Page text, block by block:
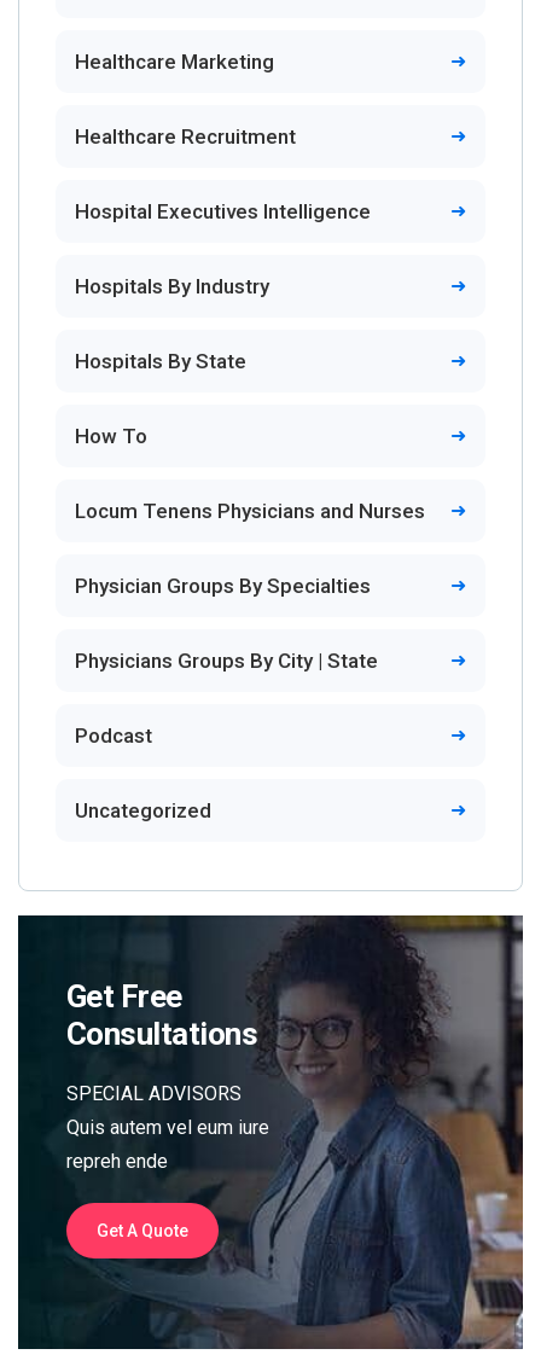
Healthcare Marketing
Healthcare Recruitment
Hospital Executives Intelligence
Hospitals By Industry
Hospitals By State
How To
Locum Tenens Physicians and Nurses
Physician Groups By Specialties
Physicians Groups By City | State
Podcast
Uncategorized
Get Free
Consultations
SPECIAL ADVISORS
Quis autem vel eum iure
repreh ende
Get A Quote